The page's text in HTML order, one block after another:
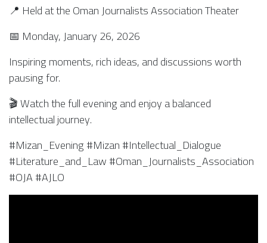
📍 Held at the Oman Journalists Association Theater
📅 Monday, January 26, 2026
Inspiring moments, rich ideas, and discussions worth
pausing for.
🎬 Watch the full evening and enjoy a balanced
intellectual journey.
#Mizan_Evening #Mizan #Intellectual_Dialogue
#Literature_and_Law #Oman_Journalists_Association
#OJA #AJLO